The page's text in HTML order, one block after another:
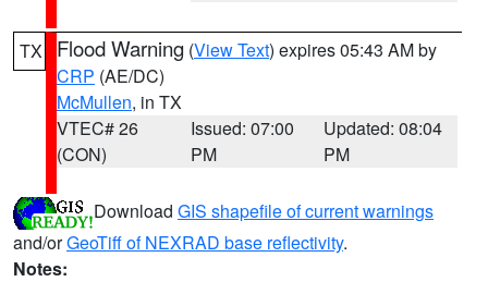
TX Flood Warning (View Text) expires 05:43 AM by
CRP (AE/DC)
McMullen, in TX
VTEC# 26
(CON)
Issued: 07:00
PM
Updated: 08:04
PM
Download GIS shapefile of current warnings
and/orGeoTiff of NEXRAD base reflectivity.
Notes: